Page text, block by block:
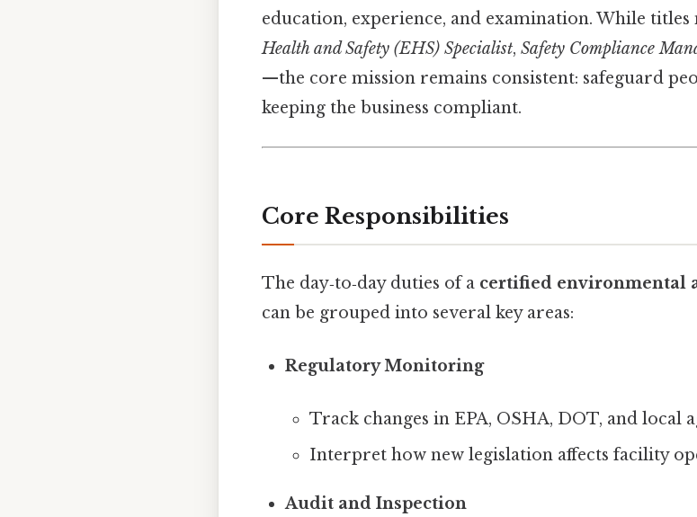
education, experience, and examination. While
Health and Safety (EHS) Specialist, Safety Compliance
—the core mission remains consistent: safeguard
keeping the business compliant.
Core Responsibilities
The day‑to‑day duties of a certified environmental
can be grouped into several key areas:
Regulatory Monitoring
Track changes in EPA, OSHA, DOT, and local
Interpret how new legislation affects facility
Audit and Inspection